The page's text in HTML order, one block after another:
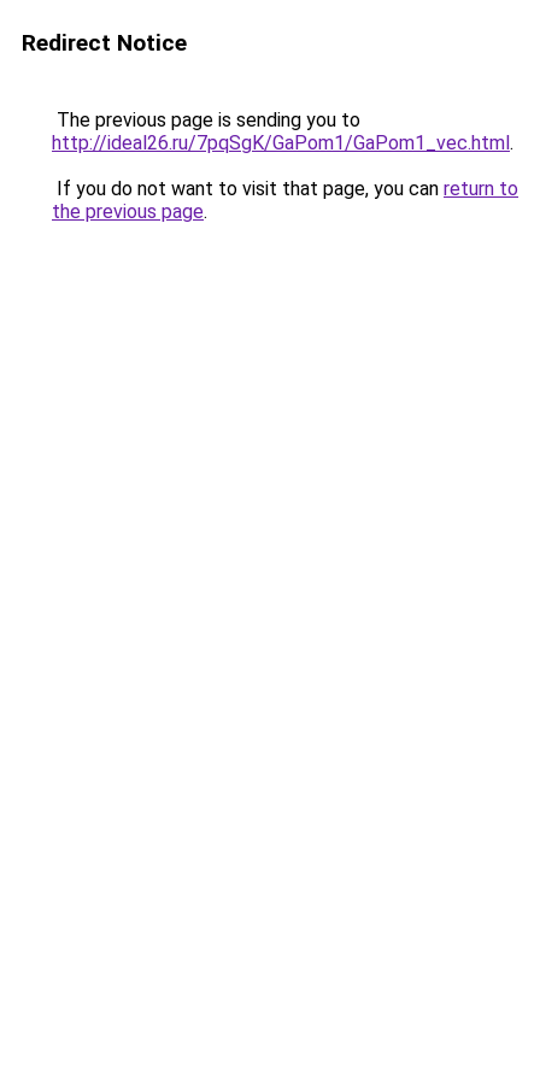
Redirect Notice
The previous page is sending you to
http://ideal26.ru/7pqSgK/GaPom1/GaPom1_vec.html.
If you do not want to visit that page, you can return to
the previous page.